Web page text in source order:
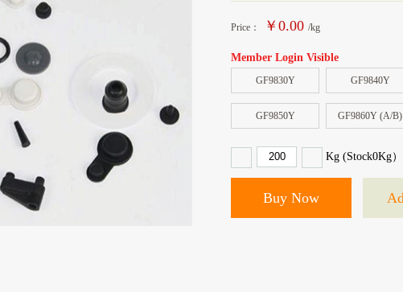
Price： ￥0.00 /kg
Member Login Visible
GF9830Y GF9840Y
GF9850Y GF9860Y (A/B)
Kg (Stock0Kg）